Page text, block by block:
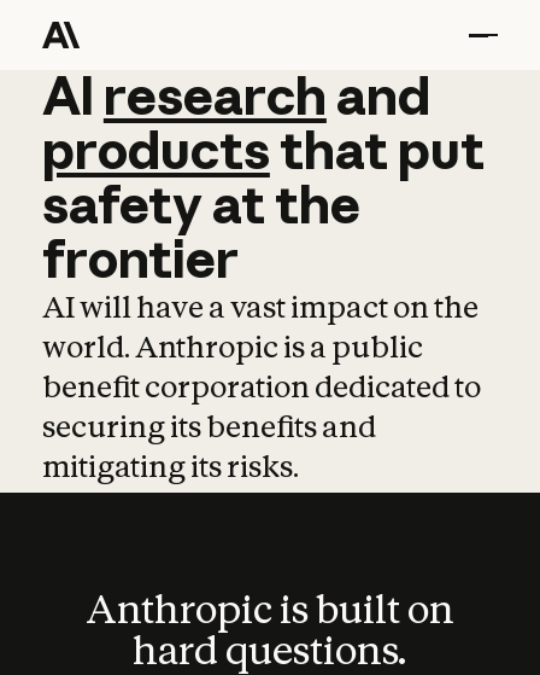
AI research and
AI research and
productsthat put
safetyatthe
frontier
AI will have a vast impact on the
world. Anthropic is a public
benefit corporation dedicated to
securing its benefits and
mitigating its risks.
Anthropic is built on
hard questions.